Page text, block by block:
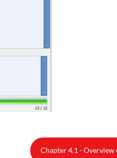
Chapter 4.1 -